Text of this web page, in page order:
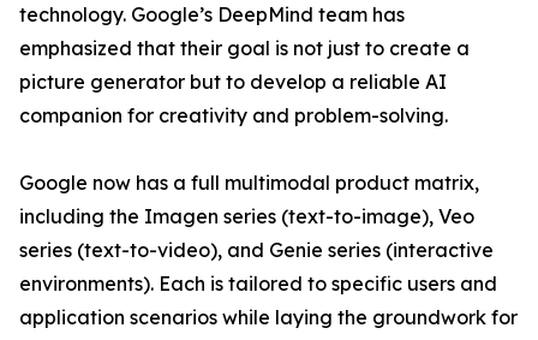
technology. Google’s DeepMind team has
emphasized that their goal is not just to create a
picture generator but to develop a reliable AI
companion for creativity and problem-solving.
Google now has a full multimodal product matrix,
including the Imagen series (text-to-image), Veo
series (text-to-video), and Genie series (interactive
environments). Each is tailored to specific users and
application scenarios while laying the groundwork for